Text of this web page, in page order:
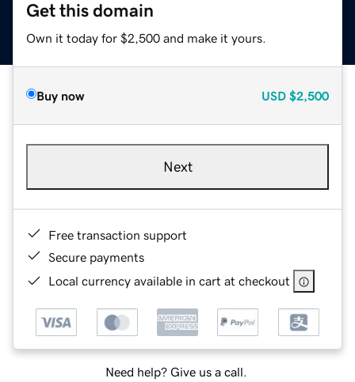
Get this domain
Own it today for $2,500 and make it yours.
Buy now USD $2,500
Next
Free transaction support
Secure payments
Local currency available in cart at checkout
Need help? Give us a call.